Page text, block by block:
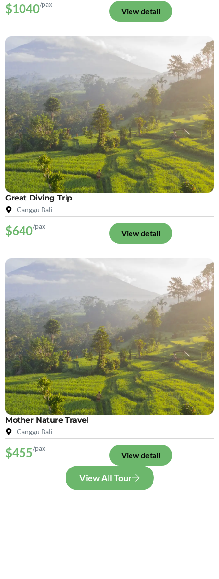
$1040/pax
View detail
Great Diving Trip
Canggu Bali
$640/pax
View detail
Mother Nature Travel
Canggu Bali
$455/pax
View detail
View All Tour